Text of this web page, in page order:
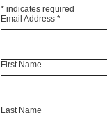
* indicates required
Email Address *
First Name
Last Name